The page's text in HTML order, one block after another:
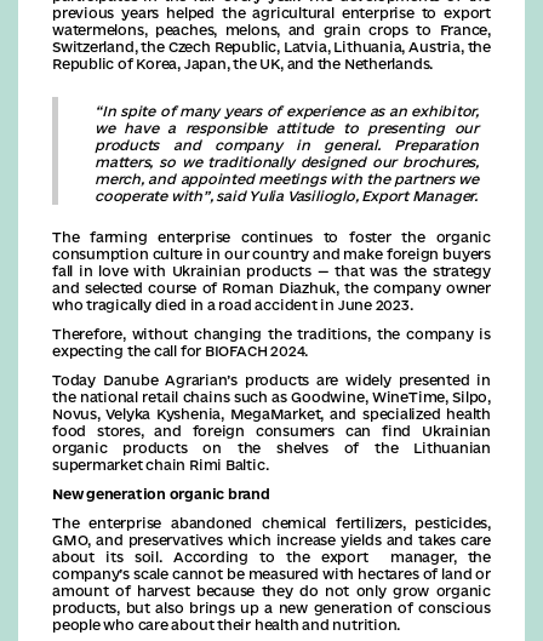
previous years helped the agricultural enterprise to export
watermelons, peaches, melons, and grain crops to France,
Switzerland, the Czech Republic, Latvia, Lithuania, Austria, the
Republic of Korea, Japan, the UK, and the Netherlands.
“In spite of many years of experience as an exhibitor,
we have a responsible attitude to presenting our
products and company in general. Preparation
matters, so we traditionally designed our brochures,
merch, and appointed meetings with the partners we
cooperate with”, said Yulia Vasilioglo, Export Manager.
The farming enterprise continues to foster the organic
consumption culture in our country and make foreign buyers
fall in love with Ukrainian products — that was the strategy
and selected course of Roman Diazhuk, the company owner
who tragically died in a road accident in June 2023.
Therefore, without changing the traditions, the company is
expecting the call for BIOFACH 2024.
Today Danube Agrarian’s products are widely presented in
the national retail chains such as Goodwine, WineTime, Silpo,
Novus, Velyka Kyshenia, MegaMarket, and specialized health
food stores, and foreign consumers can find Ukrainian
organic products on the shelves of the Lithuanian
supermarket chain Rimi Baltic.
New generation organic brand
The enterprise abandoned chemical fertilizers, pesticides,
GMO, and preservatives which increase yields and takes care
about its soil. According to the export manager, the
company’s scale cannot be measured with hectares of land or
amount of harvest because they do not only grow organic
products, but also brings up a new generation of conscious
people who care about their health and nutrition.